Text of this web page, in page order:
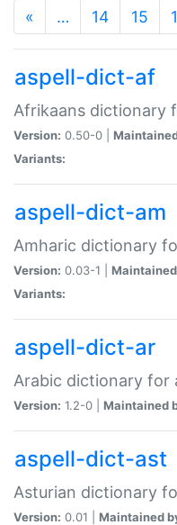
« … 14 15
aspell-dict-af
Afrikaans dictionary
Version: 0.50-0 |
Variants:
aspell-dict-am
Amharic dictionary
Version: 0.03-1 |
Variants:
aspell-dict-ar
Arabic dictionary for
Version: 1.2-0 | Maintained
aspell-dict-ast
Asturian dictionary
Version: 0.01 | Maintained